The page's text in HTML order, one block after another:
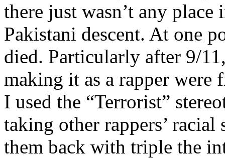
there just wasn’t any
Pakistani descent. At one
died. Particularly after 9/
making it as a rapper were
I used the “Terrorist”
taking other rappers’
them back with triple the